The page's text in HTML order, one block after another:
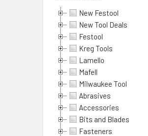
New Festool
New Tool Deals
Festool
Kreg Tools
Lamello
Mafell
Milwaukee Tool
Abrasives
Accessories
Bits and Blades
Fasteners